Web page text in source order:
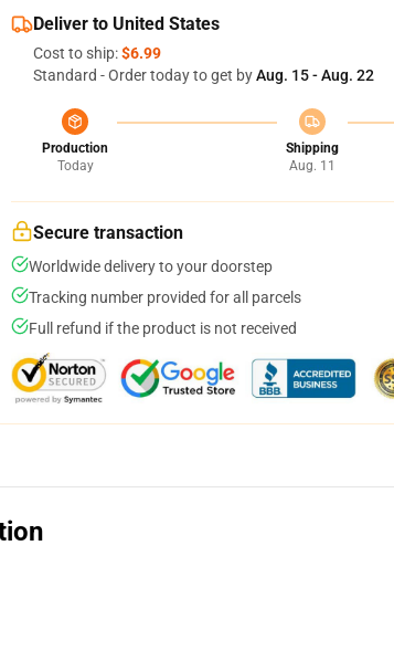
Deliver to United States
Cost to ship:$6.99
Standard - Order today to get byAug. 15 - Aug. 22
Production
Today
Shipping
Aug. 11
Secure transaction
Worldwide delivery to your doorstep
Tracking number provided for all parcels
Full refund if the product is not received